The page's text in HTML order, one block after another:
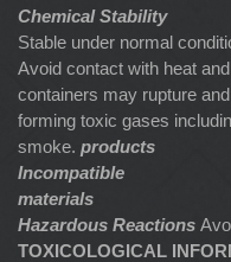
Chemical Stability
Stable under normal
Avoid contact with heat
containers may rupture
forming toxic gases
smoke. products
Incompatible
materials
Hazardous Reactions
TOXICOLOGICAL